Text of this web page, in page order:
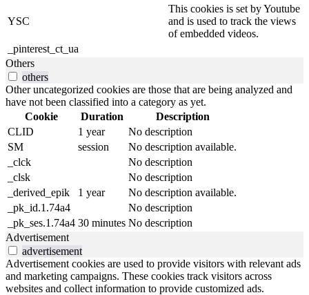
YSC
This cookies is set by Youtube
and is used to track the views
of embedded videos.
_pinterest_ct_ua
Others
others
Other uncategorized cookies are those that are being analyzed and
have not been classified into a category as yet.
Cookie
Duration
Description
CLID
1 year
No description
SM
session
No description available.
_clck
No description
_clsk
No description
_derived_epik
1 year
No description available.
_pk_id.1.74a4
No description
_pk_ses.1.74a4 30 minutes No description
Advertisement
advertisement
Advertisement cookies are used to provide visitors with relevant ads
and marketing campaigns. These cookies track visitors across
websites and collect information to provide customized ads.